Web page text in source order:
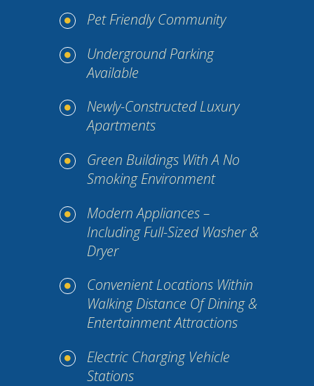
Pet Friendly Community
Underground Parking
Available
Newly-Constructed Luxury
Apartments
Green Buildings With A No
Smoking Environment
Modern Appliances –
Including Full-Sized Washer &
Dryer
Convenient Locations Within
Walking Distance Of Dining &
Entertainment Attractions
Electric Charging Vehicle
Stations